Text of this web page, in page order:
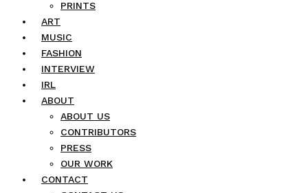
PRINTS
ART
MUSIC
FASHION
INTERVIEW
IRL
ABOUT
ABOUT US
CONTRIBUTORS
PRESS
OUR WORK
CONTACT